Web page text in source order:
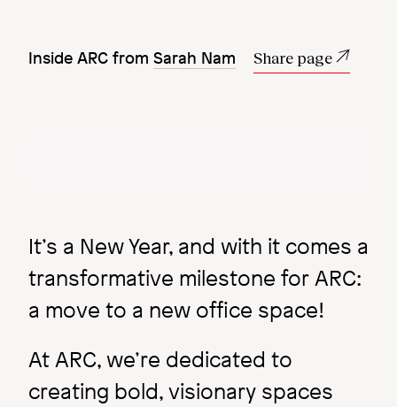
Inside ARC from Sarah Nam Share page
It’s a New Year, and with it comes a
transformative milestone for ARC:
a move to a new office space!
At ARC, we’re dedicated to
creating bold, visionary spaces
More insights